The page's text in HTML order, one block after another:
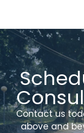
Contact us
above and